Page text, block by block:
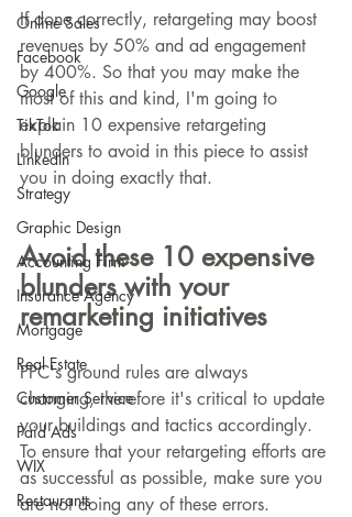
Online Sales
Facebook
Google
TikTok
LinkedIn
Strategy
Graphic Design
Accounting Firm
Insurance Agency
Mortgage
Real Estate
Customer Service
Paid Ads
WIX
Restaurants
If done correctly, retargeting may boost
revenues by 50% and ad engagement
by 400%. So that you may make the
most of this and kind, I'm going to
explain 10 expensive retargeting
blunders to avoid in this piece to assist
you in doing exactly that.
Avoid these 10 expensive
blunders with your
remarketing initiatives
PPC's ground rules are always
changing, therefore it's critical to update
your buildings and tactics accordingly.
To ensure that your retargeting efforts are
as successful as possible, make sure you
are not doing any of these errors.